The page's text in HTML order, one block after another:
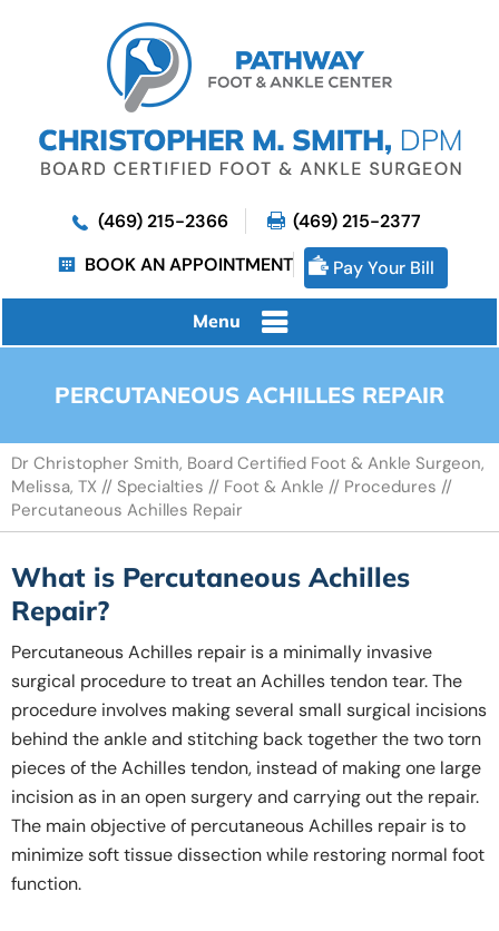
(469) 215-2366
(469) 215-2377
BOOK AN APPOINTMENT
Pay Your Bill
Menu
PERCUTANEOUS ACHILLES REPAIR
Dr Christopher Smith, Board Certified Foot & Ankle Surgeon,
Melissa, TX // Specialties // Foot & Ankle // Procedures //
Percutaneous Achilles Repair
What is Percutaneous Achilles
Repair?
Percutaneous Achilles repair is a minimally invasive
surgical procedure to treat an Achilles tendon tear. The
procedure involves making several small surgical incisions
behind the ankle and stitching back together the two torn
pieces of the Achilles tendon, instead of making one large
incision as in an open surgery and carrying out the repair.
The main objective of percutaneous Achilles repair is to
minimize soft tissue dissection while restoring normal foot
function.